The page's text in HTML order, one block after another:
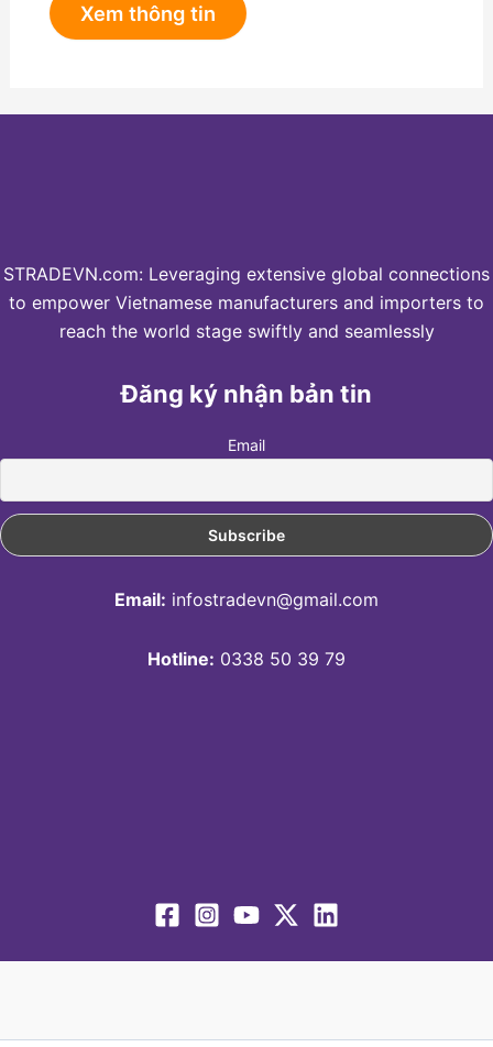
Xem thông tin
STRADEVN.com: Leveraging extensive global connections
to empower Vietnamese manufacturers and importers to
reach the world stage swiftly and seamlessly
Đăng ký nhận bản tin
Email
Email: infostradevn@gmail.com
Hotline: 0338 50 39 79